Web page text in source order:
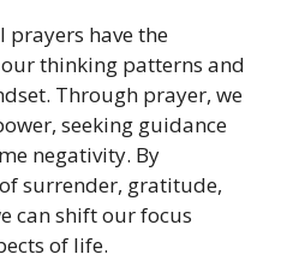
prayers have the
thinking patterns and
Through prayer, we
seeking guidance
negativity. By
surrender, gratitude,
can shift our focus
of life.